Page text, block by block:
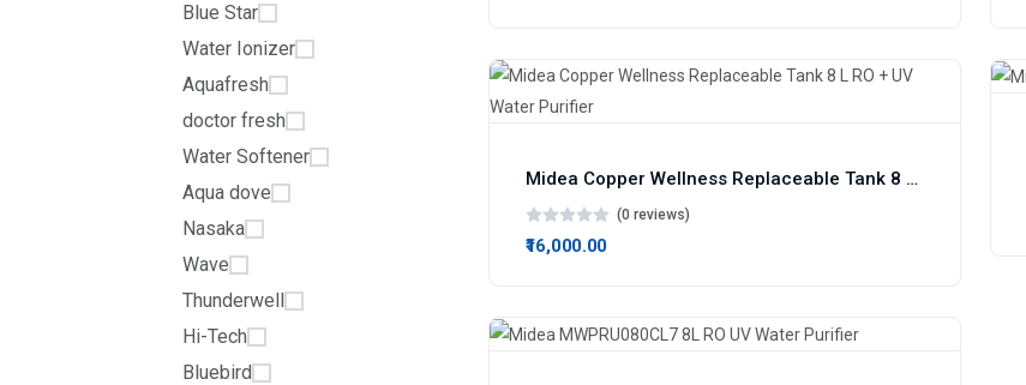
Blue Star
Water Ionizer
Aquafresh
doctor fresh
Water Softener
Aqua dove
Nasaka
Wave
Thunderwell
Hi-Tech
Bluebird
Midea Copper Wellness Replaceable Tank 8 L RO + UV Water Purifier
(0 reviews)
₹16,000.00